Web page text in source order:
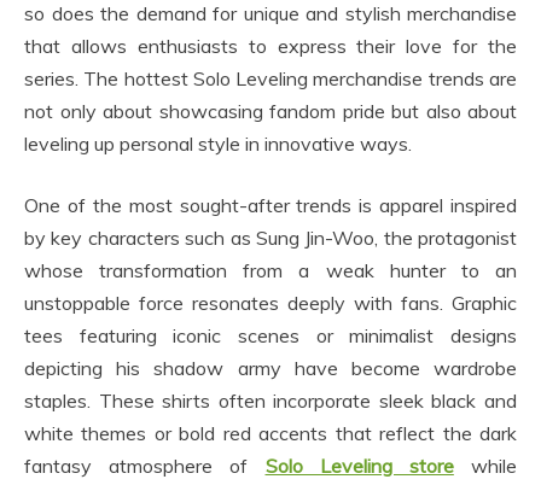
so does the demand for unique and stylish merchandise
that allows enthusiasts to express their love for the
series. The hottest Solo Leveling merchandise trends are
not only about showcasing fandom pride but also about
leveling up personal style in innovative ways.
One of the most sought-after trends is apparel inspired
by key characters such as Sung Jin-Woo, the protagonist
whose transformation from a weak hunter to an
unstoppable force resonates deeply with fans. Graphic
tees featuring iconic scenes or minimalist designs
depicting his shadow army have become wardrobe
staples. These shirts often incorporate sleek black and
white themes or bold red accents that reflect the dark
fantasy atmosphere of Solo Leveling storewhile